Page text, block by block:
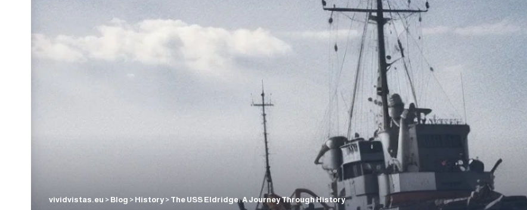
vividvistas.eu > Blog > History > The USS Eldridge: A Journey Through History